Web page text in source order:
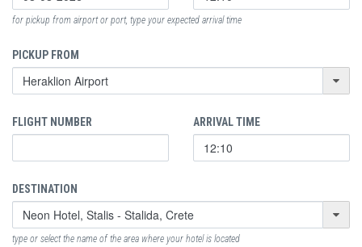
for pickup from airport or port, type your expected arrival time
PICKUP FROM
FLIGHT NUMBER ARRIVAL TIME
DESTINATION
type or select the name of the area where your hotel is located